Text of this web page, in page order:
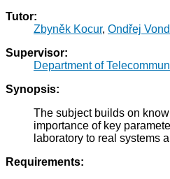
Tutor:
Zbyněk Kocur, Ondřej
Supervisor:
Department of
Synopsis:
The subject builds on
importance of key
laboratory to real systems
Requirements: